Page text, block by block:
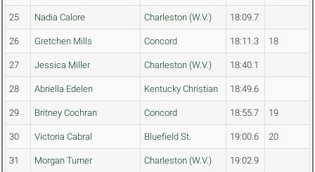
25 Nadia Calore Charleston (W.V.) 18:09.7
26 Gretchen Mills Concord 18:11.3 18
27 Jessica Miller Charleston (W.V.) 18:40.1
28 Abriella Edelen Kentucky Christian 18:49.6
29 Britney Cochran Concord 18:55.7 19
30 Victoria Cabral Bluefield St. 19:00.6 20
31 Morgan Turner Charleston (W.V.) 19:02.9